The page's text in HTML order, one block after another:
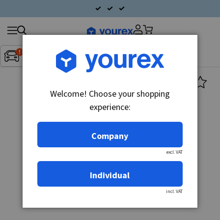
Inget fordon valt▼
Search
products
Welcome! Choose your shopping
experience:
Company
excl. VAT
Individual
incl. VAT